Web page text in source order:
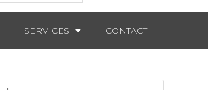
SERVICES CONTACT